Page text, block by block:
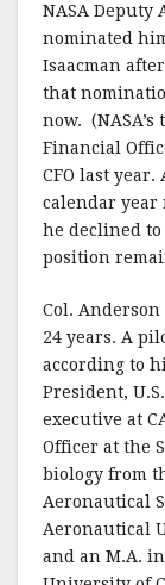
NASA Deputy
nominated
Isaacman
that
now.
Financial
CFO last
calendar year
he declined
position
Col.
24 years. A
according to
President,
executive at
Officer at the
biology from
Aeronautical
Aeronautical
and an M.A.